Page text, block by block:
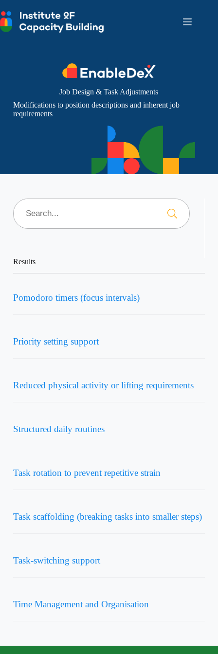
to
content
Job Design & Task Adjustments
Modifications to position descriptions and inherent job
requirements
Results
Pomodoro timers (focus intervals)
Priority setting support
Reduced physical activity or lifting requirements
Structured daily routines
Task rotation to prevent repetitive strain
Task scaffolding (breaking tasks into smaller steps)
Task-switching support
Time Management and Organisation